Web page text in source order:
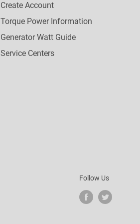
Create Account
Torque Power Information
Generator Watt Guide
Service Centers
Follow Us